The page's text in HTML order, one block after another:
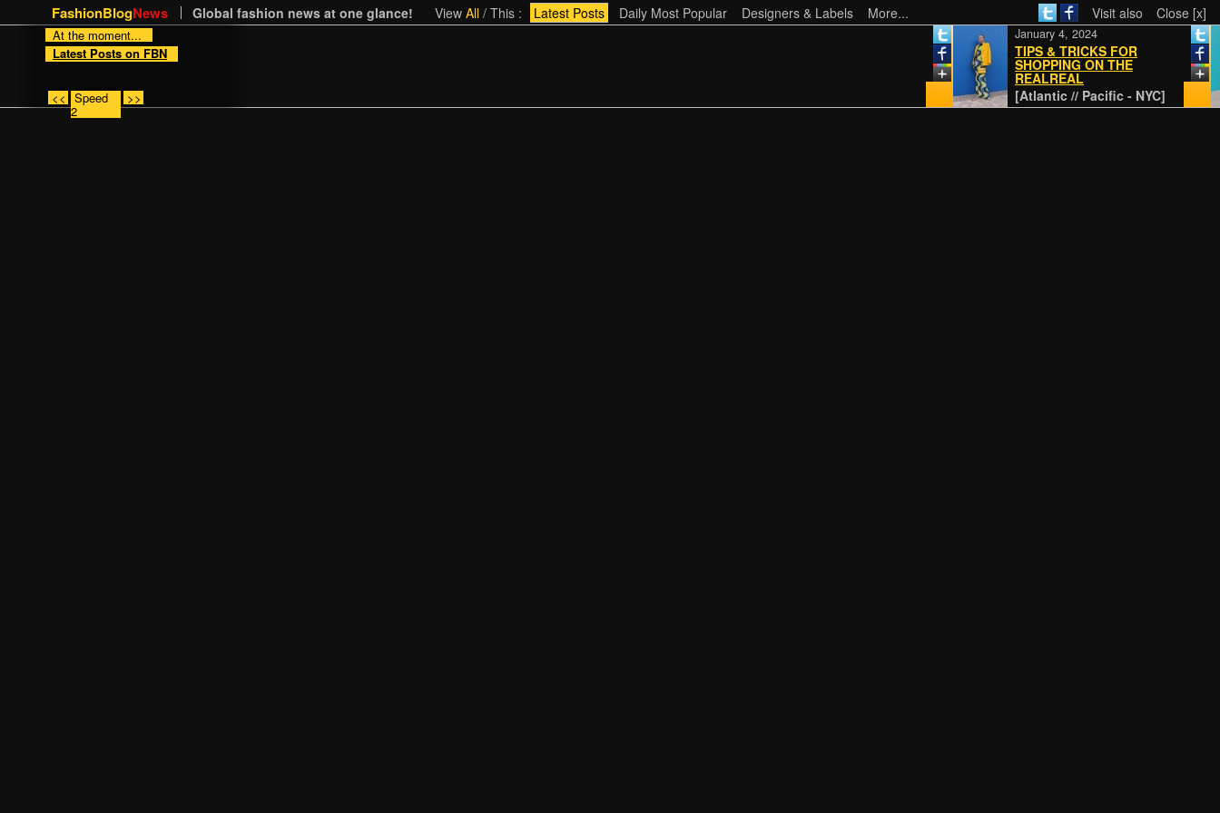
FashionBlogNews Global fashion news at one glance! View All / This : Latest Posts Daily Most Popular Designers & Labels More... Visit also Close [x]
At the moment...
Latest Posts on FBN
<< Speed
2
>> [Atlantic // Pacific - NYC]
TIPS & TRICKS FOR
SHOPPING ON THE
REALREAL
January 4, 2024